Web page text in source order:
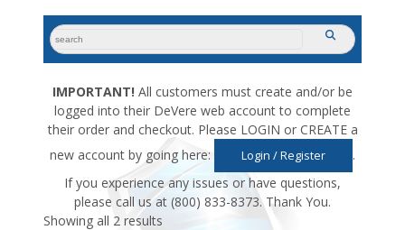
search
for:
submit
IMPORTANT! All customers must create and/or be
logged into their DeVere web account to complete
their order and checkout. Please LOGIN or CREATE a
new account by going here:
Login / Register
.
If you experience any issues or have questions,
please call us at (800) 833-8373. Thank You.
Showing all 2 results